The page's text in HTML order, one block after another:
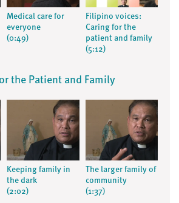
Medical care for
everyone
(0:49)
Filipino voices:
Caring for the
patient and family
(5:12)
the Patient and Family
Keeping family in
the dark
(2:02)
The larger family of
community
(1:37)